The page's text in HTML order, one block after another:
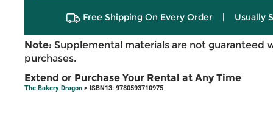
Free Shipping On Every Order | Usually
Note: Supplemental materials are not guaranteed
purchases.
Extend or Purchase Your Rental at Any Time
The Bakery Dragon > ISBN13: 9780593710975